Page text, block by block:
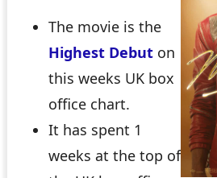
The movie is the
Highest Debuton
this weeks UK box
office chart.
It has spent 1
weeks at the top of